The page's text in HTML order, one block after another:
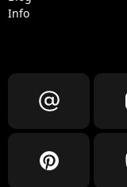
Info